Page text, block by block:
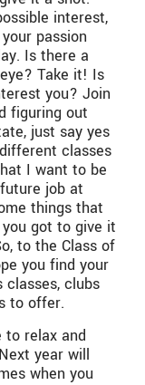
interest,
passion
Is there a
Take it! Is
you? Join
figuring out
just say yes
classes
I want to be
job at
things that
you got to give it
to the Class of
you find your
clubs
to offer.
to relax and
year will
when you